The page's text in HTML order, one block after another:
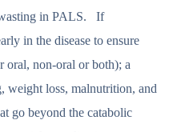
in PALS. If
in the disease to ensure
oral, non-oral or both); a
weight loss, malnutrition, and
go beyond the catabolic